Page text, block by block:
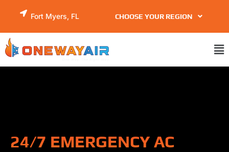
content
Fort Myers, FL CHOOSE YOUR REGION
24/7 EMERGENCY AC